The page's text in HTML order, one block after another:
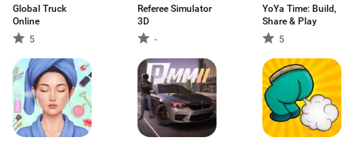
Global Truck
Online
5
Referee Simulator
3D
-
YoYa Time: Build,
Share & Play
5